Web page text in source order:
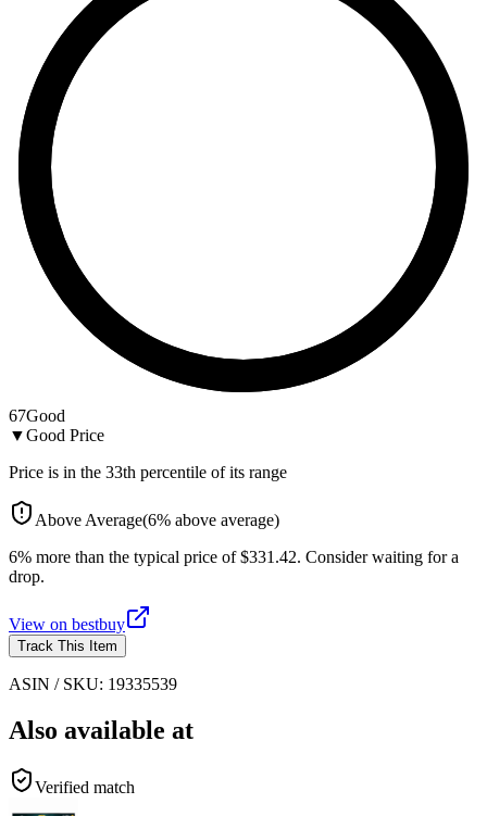
67Good
▼Good Price
Price is in the 33th percentile of its range
Above Average(6% above average)
6% more than the typical price of $331.42. Consider waiting for a
drop.
View on bestbuy
Track This Item
ASIN / SKU: 19335539
Also available at
Verified match